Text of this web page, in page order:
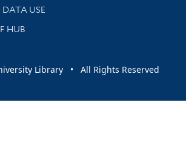
USE
HUB
Library • All Rights Reserved